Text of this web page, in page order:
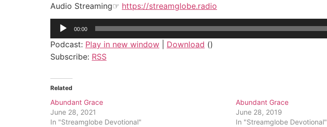
Audio Streaming☞ https://streamglobe.radio
Audio
Player
00:00
Podcast: Play in new window Download ()
Subscribe: RSS
Related
Abundant Grace
June 28, 2021
In "Streamglobe Devotional"
Abundant Grace
June 28, 2019
In "Streamglobe Devotional"